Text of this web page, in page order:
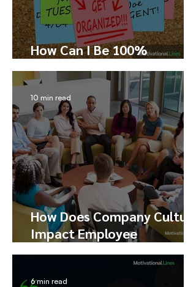
How Can I Be 100%
Productive?
How Does Company Culture
Impact Employee
Performance, Happiness,
and Engagement
10 min read
6 min read